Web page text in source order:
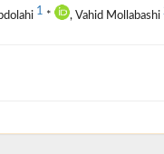
1 * , Vahid Mollabashi